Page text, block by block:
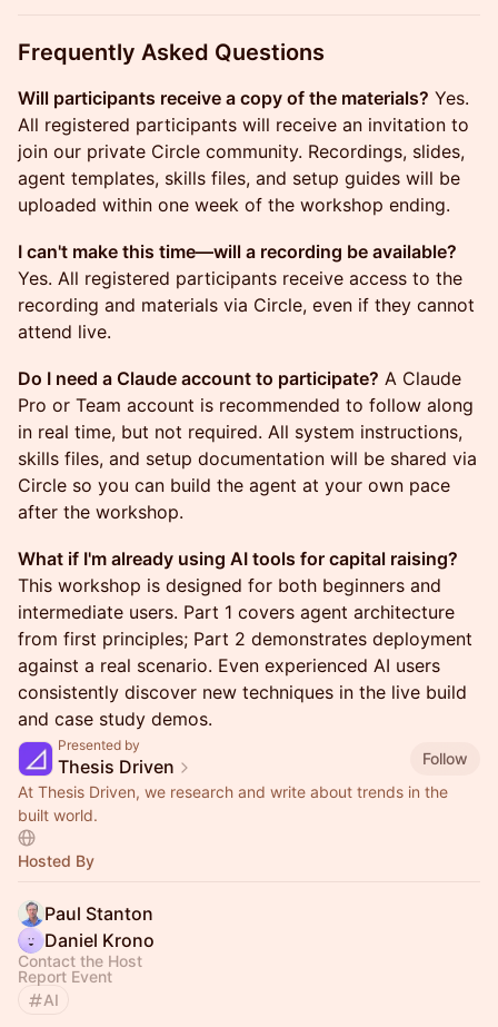
Frequently Asked Questions
Will participants receive a copy of the materials? Yes.
All registered participants will receive an invitation to
join our private Circle community. Recordings, slides,
agent templates, skills files, and setup guides will be
uploaded within one week of the workshop ending.
I can't make this time—will a recording be available?
Yes. All registered participants receive access to the
recording and materials via Circle, even if they cannot
attend live.
Do I need a Claude account to participate? A Claude
Pro or Team account is recommended to follow along
in real time, but not required. All system instructions,
skills files, and setup documentation will be shared via
Circle so you can build the agent at your own pace
after the workshop.
What if I'm already using AI tools for capital raising?
This workshop is designed for both beginners and
intermediate users. Part 1 covers agent architecture
from first principles; Part 2 demonstrates deployment
against a real scenario. Even experienced AI users
consistently discover new techniques in the live build
and case study demos.
Presented by
Thesis Driven
Follow
At Thesis Driven, we research and write about trends in the
built world.
Hosted By
Paul Stanton
Daniel Krono
Contact the Host
Report Event
AI